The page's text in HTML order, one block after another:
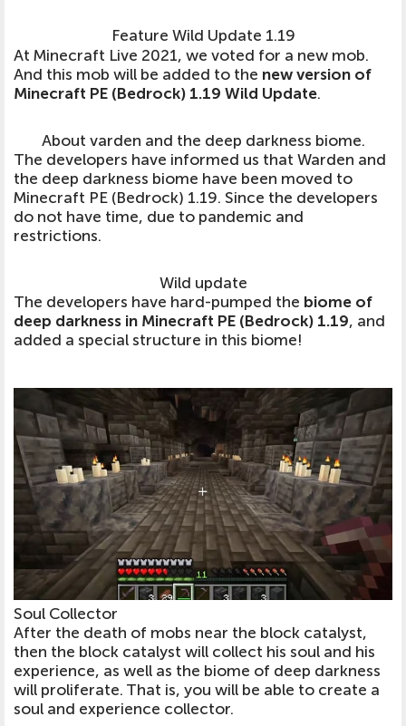
Feature Wild Update 1.19
At Minecraft Live 2021, we voted for a new mob.
And this mob will be added to the new version of
Minecraft PE (Bedrock) 1.19 Wild Update.
About varden and the deep darkness biome.
The developers have informed us that Warden and
the deep darkness biome have been moved to
Minecraft PE (Bedrock) 1.19. Since the developers
do not have time, due to pandemic and
restrictions.
Wild update
The developers have hard-pumped the biome of
deep darkness in Minecraft PE (Bedrock) 1.19, and
added a special structure in this biome!
Soul Collector
After the death of mobs near the block catalyst,
then the block catalyst will collect his soul and his
experience, as well as the biome of deep darkness
will proliferate. That is, you will be able to create a
soul and experience collector.